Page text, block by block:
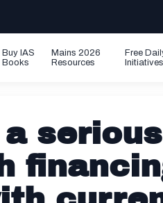
Buy IAS
Books
Mains 2026
Resources
Free
Initiatives